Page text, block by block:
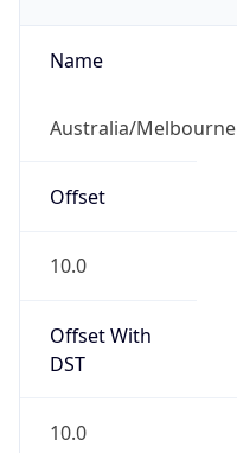
Name
Australia/Melbourne
Offset
10.0
Offset With
DST
10.0